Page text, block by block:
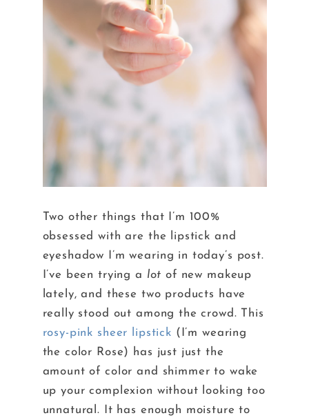
Two other things that I’m 100%
obsessed with are the lipstick and
eyeshadow I’m wearing in today’s post.
I’ve been trying a lot of new makeup
lately, and these two products have
really stood out among the crowd. This
rosy-pink sheer lipstick (I’m wearing
the color Rose) has just just the
amount of color and shimmer to wake
up your complexion without looking too
unnatural. It has enough moisture to